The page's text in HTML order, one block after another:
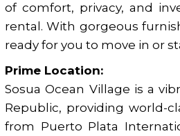
of comfort, privacy, and
rental. With gorgeous
ready for you to move in or
Prime Location:
Sosua Ocean Village is a
Republic, providing world-
from Puerto Plata